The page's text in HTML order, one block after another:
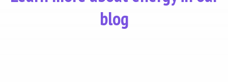
blog